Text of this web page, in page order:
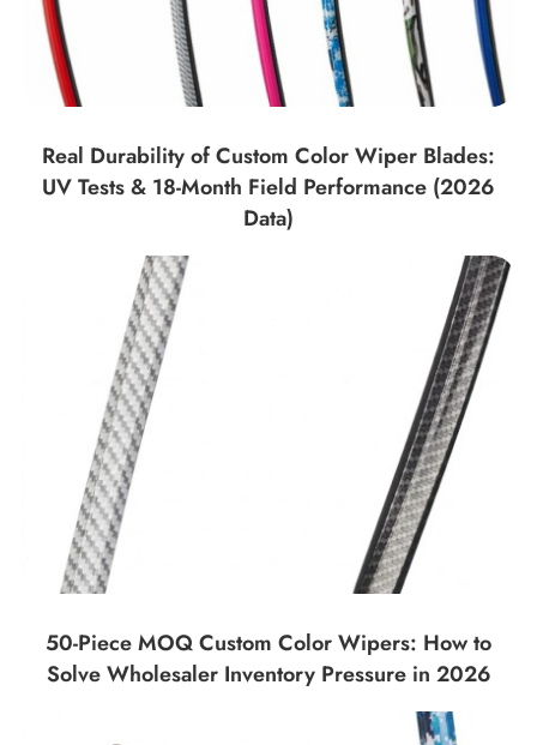
Real Durability of Custom Color Wiper Blades:
UV Tests & 18-Month Field Performance (2026
Data)
50-Piece MOQ Custom Color Wipers: How to
Solve Wholesaler Inventory Pressure in 2026